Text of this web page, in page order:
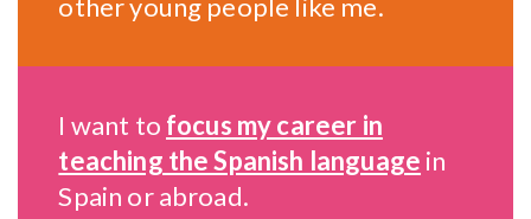
I want to focus my career in
teaching the Spanish language in
Spain or abroad.